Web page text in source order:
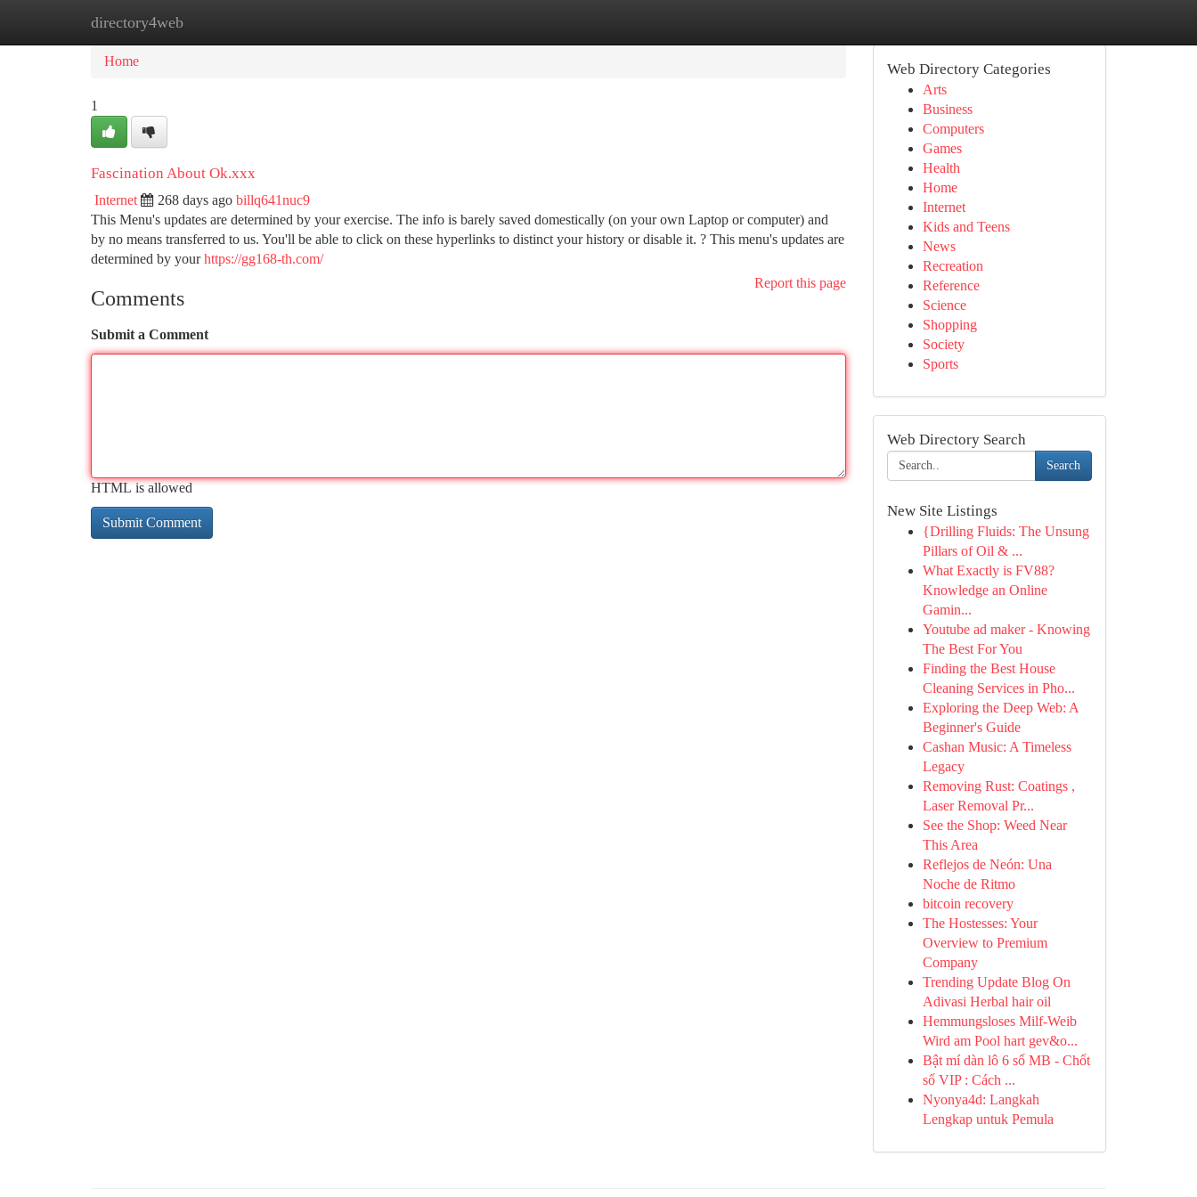
directory4web
Home New Site Listings
Home
1
Fascination About Ok.xxx
Internet 268 days ago billq641nuc9
This Menu's updates are determined by your exercise. The info is barely saved domestically (on your own Laptop or computer) and
by no means transferred to us. You'll be able to click on these hyperlinks to distinct your history or disable it. ? This menu's updates are
determined by yourhttps://gg168-th.com/
Report this page
Comments
Submit a Comment
HTML is allowed
Web Directory Categories
Arts
Business
Computers
Games
Health
Home
Internet
Kids and Teens
News
Recreation
Reference
Science
Shopping
Society
Sports
Web Directory Search
Search
New Site Listings
{Drilling Fluids: The Unsung
Pillars of Oil & ...
What Exactly is FV88?
Knowledge an Online
Gamin...
Youtube ad maker - Knowing
The Best For You
Finding the Best House
Cleaning Services in Pho...
Exploring the Deep Web: A
Beginner's Guide
Cashan Music: A Timeless
Legacy
Removing Rust: Coatings ,
Laser Removal Pr...
See the Shop: Weed Near
This Area
Reflejos de Neón: Una
Noche de Ritmo
bitcoin recovery
The Hostesses: Your
Overview to Premium
Company
Trending Update Blog On
Adivasi Herbal hair oil
Hemmungsloses Milf-Weib
Wird am Pool hart gev&o...
Bật mí dàn lô 6 số MB - Chốt
số VIP : Cách ...
Nyonya4d: Langkah
Lengkap untuk Pemula